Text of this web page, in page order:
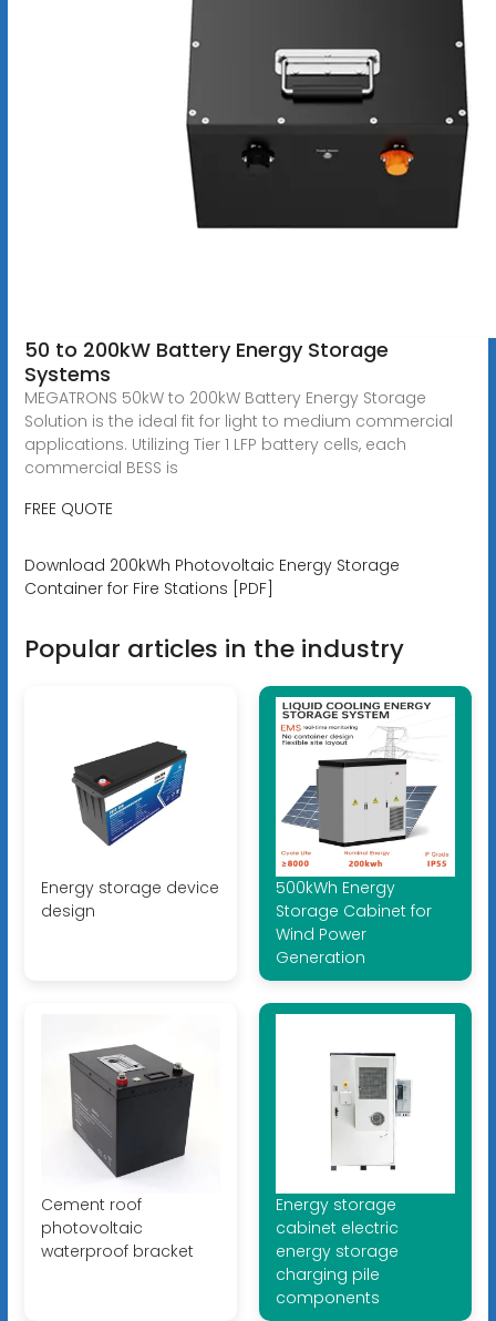
50 to 200kW Battery Energy Storage
Systems
MEGATRONS 50kW to 200kW Battery Energy Storage
Solution is the ideal fit for light to medium commercial
applications. Utilizing Tier 1 LFP battery cells, each
commercial BESS is
FREE QUOTE
Download 200kWh Photovoltaic Energy Storage
Container for Fire Stations [PDF]
Popular articles in the industry
Energy storage device
design
500kWh Energy
Storage Cabinet for
Wind Power
Generation
Cement roof
photovoltaic
waterproof bracket
Energy storage
cabinet electric
energy storage
charging pile
components